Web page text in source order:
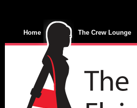
Home The Crew Lounge